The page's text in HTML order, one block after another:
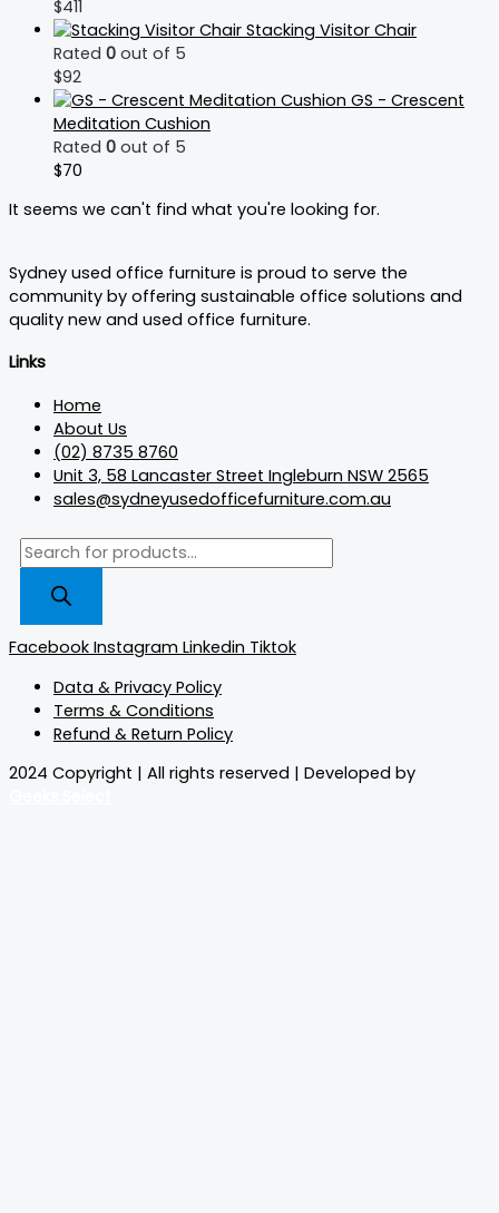
$411
Stacking Visitor Chair
Rated 0 out of 5
$92
GS - Crescent
Meditation Cushion
Rated 0 out of 5
$70
It seems we can't find what you're looking for.
Sydney used office furniture is proud to serve the
community by offering sustainable office solutions and
quality new and used office furniture.
Links
Home
About Us
(02) 8735 8760
Unit 3, 58 Lancaster Street Ingleburn NSW 2565
sales@sydneyusedofficefurniture.com.au
Facebook Instagram Linkedin Tiktok
Data & Privacy Policy
Terms & Conditions
Refund & Return Policy
2024 Copyright | All rights reserved | Developed by